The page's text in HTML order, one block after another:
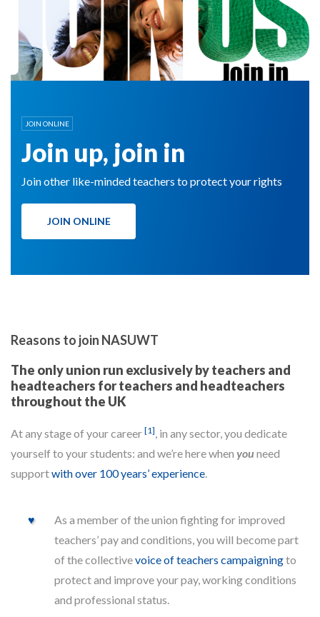
JOIN ONLINE
Join up, join in
Join other like-minded teachers to protect your rights
JOIN ONLINE
Reasons to join NASUWT
The only union run exclusively by teachers and
headteachers for teachers and headteachers
throughout the UK
At any stage of your career [1], in any sector, you dedicate
yourself to your students: and we’re here when you need
supportwith over 100 years’ experience.
As a member of the union fighting for improved
teachers’ pay and conditions, you will become part
of the collectivevoice of teachers campaigningto
protect and improve your pay, working conditions
and professional status.